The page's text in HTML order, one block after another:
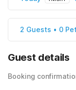
2 Guests • 0
Guest details
Booking